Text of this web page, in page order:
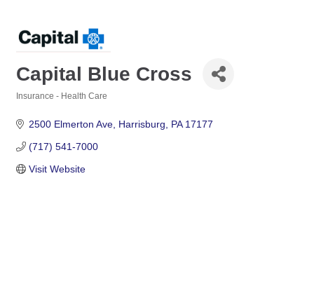
Capital Blue Cross
Insurance - Health Care
2500 Elmerton Ave Harrisburg PA 17177
(717) 541-7000
Visit Website